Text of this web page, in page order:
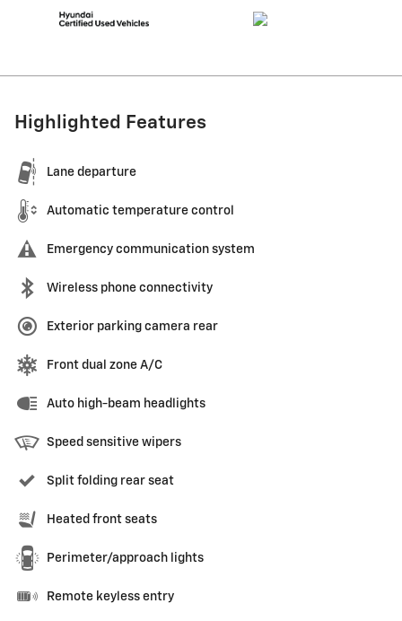
Highlighted Features
Lane departure
Automatic temperature control
Emergency communication system
Wireless phone connectivity
Exterior parking camera rear
Front dual zone A/C
Auto high-beam headlights
Speed sensitive wipers
Split folding rear seat
Heated front seats
Perimeter/approach lights
Remote keyless entry